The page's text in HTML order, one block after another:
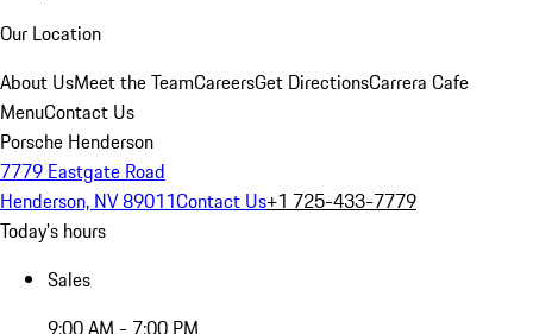
Our Location
About UsMeet the TeamCareersGet DirectionsCarrera Cafe
MenuContact Us
Porsche Henderson
7779 Eastgate Road
Henderson, NV 89011Contact Us+1 725-433-7779
Today's hours
Sales
9:00 AM - 7:00 PM